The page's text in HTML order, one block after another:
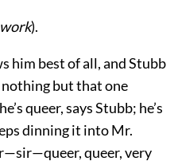
).
him best of all, and Stubb
nothing but that one
queer, says Stubb; he’s
dinning it into Mr.
queer, very